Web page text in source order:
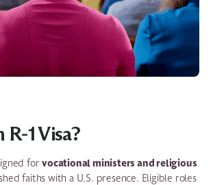
1 Visa?
forvocational ministers and religious
faiths with a U.S. presence. Eligible roles